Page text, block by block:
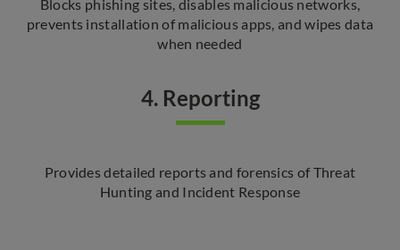
Blocks phishing sites, disables malicious networks,
prevents installation of malicious apps, and wipes data
when needed
4. Reporting
Provides detailed reports and forensics of Threat
Hunting and Incident Response